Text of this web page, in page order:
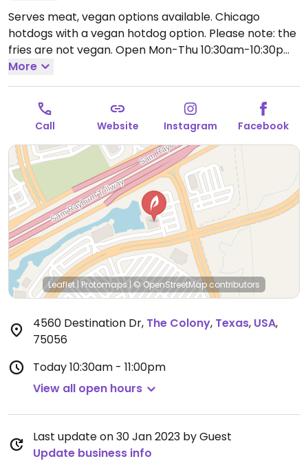
Serves meat, vegan options available. Chicago
hotdogs with a vegan hotdog option. Please note: the
fries are not vegan. Open Mon-Thu 10:30am-10:30pm,
Fri-Sat 10:30am-11:00pm, Sun 10:30am-10:30pm.
More
Call Website Instagram Facebook
Leaflet | Protomaps|© OpenStreetMapcontributors
4560 Destination Dr, The Colony, Texas, USA,
75056
Today10:30am - 11:00pm
View all open hours
Last update on 30 Jan 2023 by Guest
Update business info